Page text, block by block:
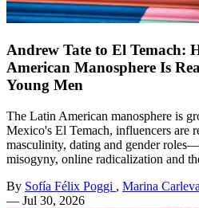
Andrew Tate to El Temach:
American Manosphere Is
Young Men
The Latin American manosphere is
Mexico's El Temach, influencers are
masculinity, dating and gender
misogyny, online radicalization and
By Sofía Félix Poggi , Marina
— Jul 30, 2026